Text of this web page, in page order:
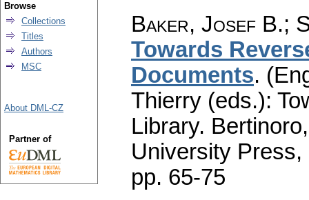
Baker, Josef B.;
Towards
Documents.
Thierry (eds.):
Library.
University
pp. 65-75
Browse
Collections
Titles
Authors
MSC
About DML-CZ
Partner of